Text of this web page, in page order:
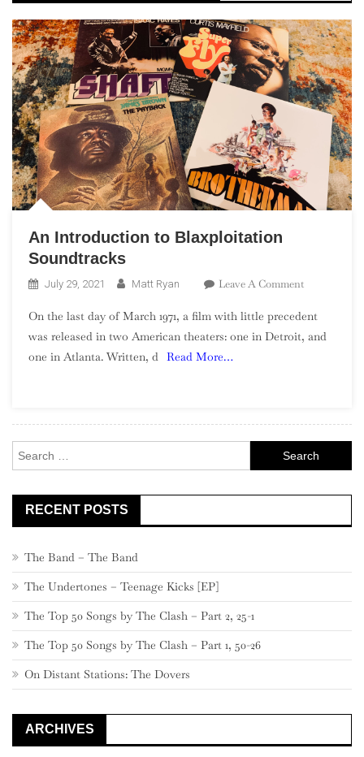
An Introduction to Blaxploitation
Soundtracks
July 29, 2021 Matt Ryan Leave A CommentOn
Introduction
To
On the last day of March 1971, a film with little precedent
was released in two American theaters: one in Detroit, and
one in Atlanta. Written, d Read More…
for:
RECENT POSTS
The Band – The Band
The Undertones – Teenage Kicks [EP]
The Top 50 Songs by The Clash – Part 2, 25-1
The Top 50 Songs by The Clash – Part 1, 50-26
On Distant Stations: The Dovers
ARCHIVES